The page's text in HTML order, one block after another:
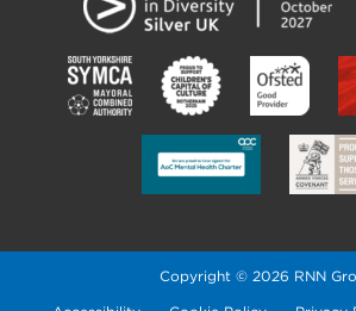
Copyright © 2026 RNN